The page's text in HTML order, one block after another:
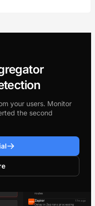
your users. Monitor
the second